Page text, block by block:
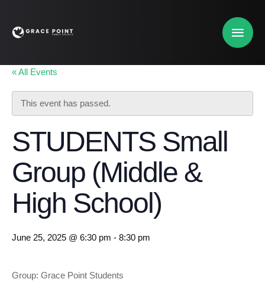
« All Events
This event has passed.
STUDENTS Small
Group (Middle &
High School)
June 25, 2025 @ 6:30 pm - 8:30 pm
Group: Grace Point Students